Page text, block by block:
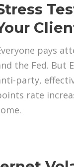
pays
the Fed. But
party,
rate